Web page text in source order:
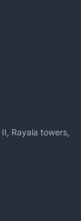
Rayala towers,